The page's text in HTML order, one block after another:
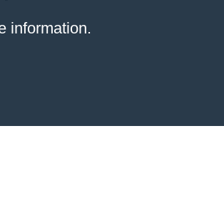
information.